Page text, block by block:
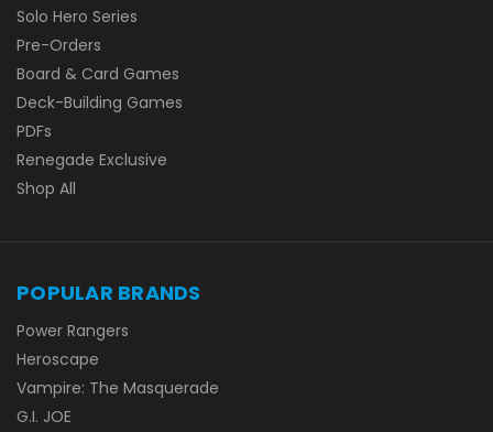
Solo Hero Series
Pre-Orders
Board & Card Games
Deck-Building Games
PDFs
Renegade Exclusive
Shop All
POPULAR BRANDS
Power Rangers
Heroscape
Vampire: The Masquerade
G.I. JOE